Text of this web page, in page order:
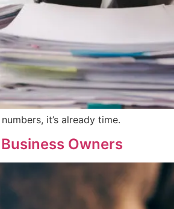
it’s already time.
Owners